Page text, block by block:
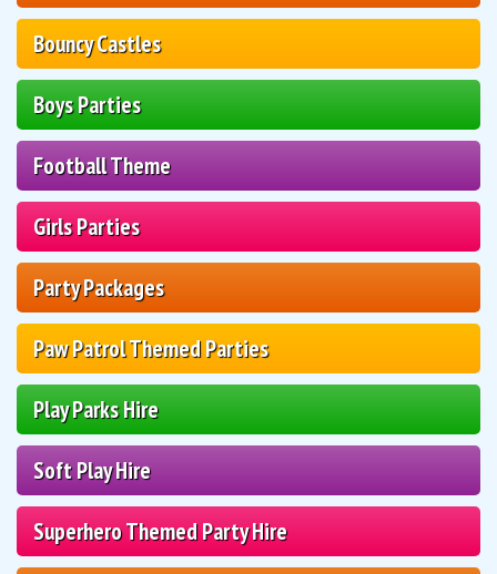
Bouncy Castles
Boys Parties
Football Theme
Girls Parties
Party Packages
Paw Patrol Themed Parties
Play Parks Hire
Soft Play Hire
Superhero Themed Party Hire